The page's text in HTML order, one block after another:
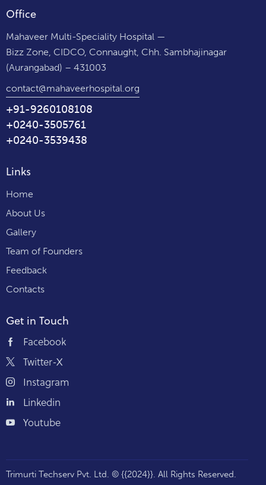
Office
Mahaveer Multi-Speciality Hospital —
Bizz Zone, CIDCO, Connaught, Chh. Sambhajinagar
(Aurangabad) – 431003
contact@mahaveerhospital.org
+91-9260108108
+0240-3505761
+0240-3539438
Links
Home
About Us
Gallery
Team of Founders
Feedback
Contacts
Get in Touch
Facebook
Twitter-X
Instagram
Linkedin
Youtube
Trimurti Techserv Pvt. Ltd. © {{2024}}. All Rights Reserved.